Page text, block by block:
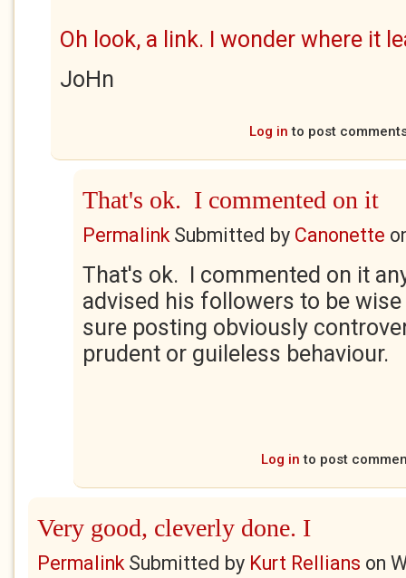
Oh look, a link. I wonder where it
JoHn
Log in to post
That's ok. I commented on it
PermalinkSubmitted by Canonette
That's ok. I commented on it
advised his followers to be
sure posting obviously
prudent or guileless behaviour.
Log in to post
Very good, cleverly done. I
PermalinkSubmitted by Kurt Rellians on